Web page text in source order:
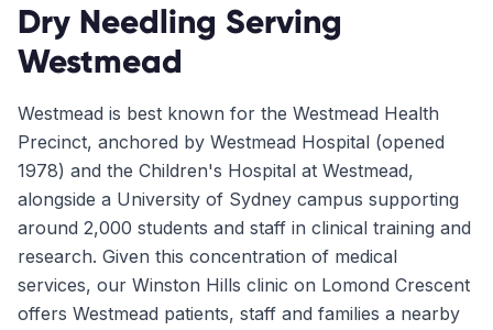
Dry Needling Serving
Westmead
Westmead is best known for the Westmead Health
Precinct, anchored by Westmead Hospital (opened
1978) and the Children's Hospital at Westmead,
alongside a University of Sydney campus supporting
around 2,000 students and staff in clinical training and
research. Given this concentration of medical
services, our Winston Hills clinic on Lomond Crescent
offers Westmead patients, staff and families a nearby